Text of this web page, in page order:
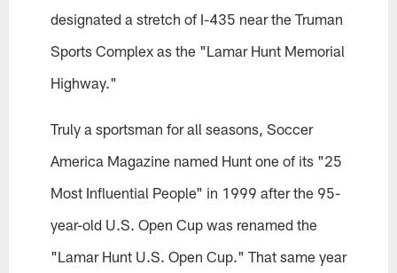
designated a stretch of I-435 near the Truman
Sports Complex as the "Lamar Hunt Memorial
Highway."
Truly a sportsman for all seasons, Soccer
America Magazine named Hunt one of its "25
Most Influential People" in 1999 after the 95-
year-old U.S. Open Cup was renamed the
"Lamar Hunt U.S. Open Cup." That same year